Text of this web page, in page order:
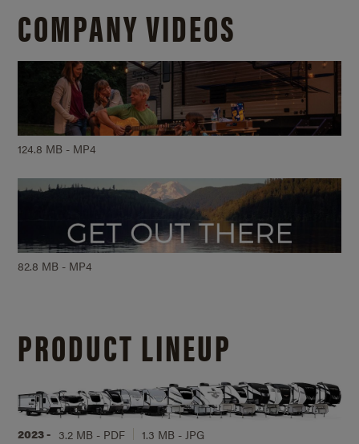
COMPANY VIDEOS
124.8 MB - MP4
82.8 MB - MP4
PRODUCT LINEUP
2023 - 3.2 MB - PDF 1.3 MB - JPG